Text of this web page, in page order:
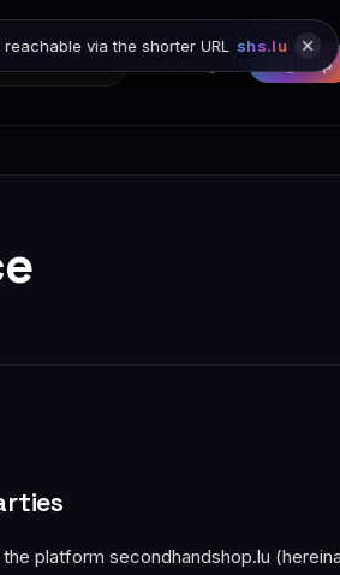
Sign up
via the shorter URL shs.lu
platform secondhandshop.lu